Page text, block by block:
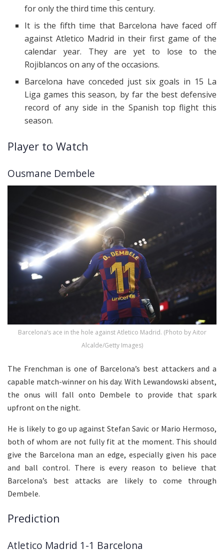
for only the third time this century.
It is the fifth time that Barcelona have faced off
against Atletico Madrid in their first game of the
calendar year. They are yet to lose to the
Rojiblancos on any of the occasions.
Barcelona have conceded just six goals in 15 La
Liga games this season, by far the best defensive
record of any side in the Spanish top flight this
season.
Player to Watch
Ousmane Dembele
Barcelona’s ace in the hole against Atletico Madrid. (Photo by Aitor
Alcalde/Getty Images)
The Frenchman is one of Barcelona’s best attackers and a
capable match-winner on his day. With Lewandowski absent,
the onus will fall onto Dembele to provide that spark
upfront on the night.
He is likely to go up against Stefan Savic or Mario Hermoso,
both of whom are not fully fit at the moment. This should
give the Barcelona man an edge, especially given his pace
and ball control. There is every reason to believe that
Barcelona’s best attacks are likely to come through
Dembele.
Prediction
Atletico Madrid 1-1 Barcelona